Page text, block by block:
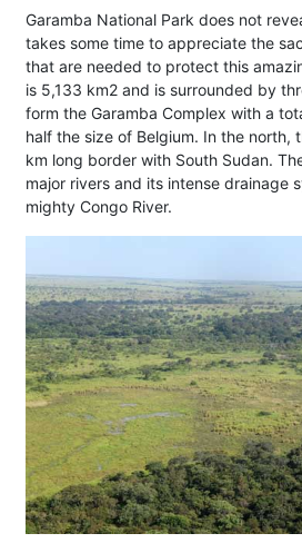
Garamba National Park does not
takes some time to appreciate the
that are needed to protect this
is 5,133 km2 and is surrounded by
form the Garamba Complex with a
half the size of Belgium. In the north,
km long border with South Sudan.
major rivers and its intense drainage
mighty Congo River.